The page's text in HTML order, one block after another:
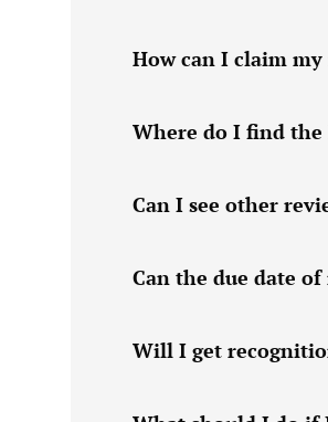
How can I claim
Where do I find
Can I see other
Can the due date
Will I get